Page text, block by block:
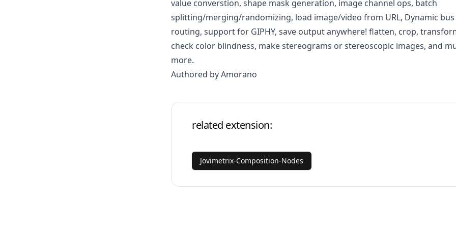
value converstion, shape mask generation, image channel ops, batch
splitting/merging/randomizing, load image/video from URL, Dynamic bus
routing, support for GIPHY, save output anywhere! flatten, crop,
check color blindness, make stereograms or stereoscopic images, and
more.
Authored by Amorano
related extension:
Jovimetrix-Composition-Nodes